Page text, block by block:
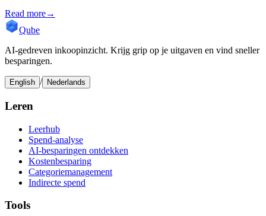
Read more→
Qube
AI-gedreven inkoopinzicht. Krijg grip op je uitgaven en vind sneller
besparingen.
English / Nederlands
Leren
Leerhub
Spend-analyse
AI-besparingen ontdekken
Kostenbesparing
Categoriemanagement
Indirecte spend
Tools